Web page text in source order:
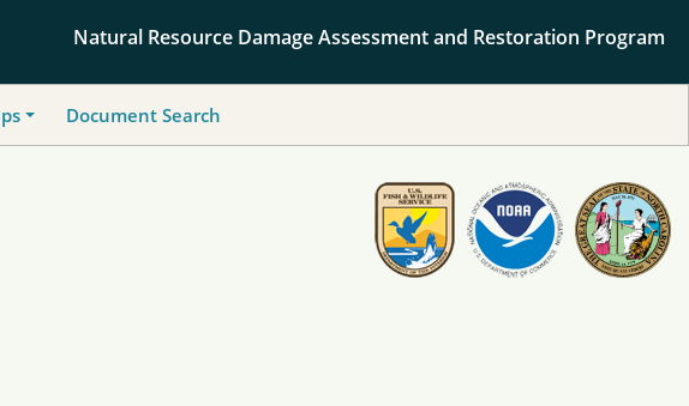
Natural Resource Damage Assessment and Restoration Program
Document Search